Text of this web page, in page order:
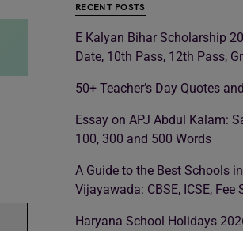
RECENT POSTS
E Kalyan Bihar Scholarship
Date, 10th Pass, 12th Pass,
50+ Teacher’s Day Quotes
Essay on APJ Abdul Kalam:
100, 300 and 500 Words
A Guide to the Best Schools in
Vijayawada: CBSE, ICSE, Fee
Haryana School Holidays